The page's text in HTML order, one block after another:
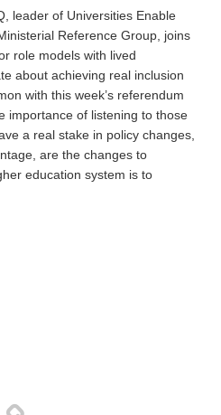
leader of Universities Enable
Reference Group, joins
role models with lived
about achieving real inclusion
with this week’s referendum
importance of listening to those
a real stake in policy changes,
are the changes to
education system is to